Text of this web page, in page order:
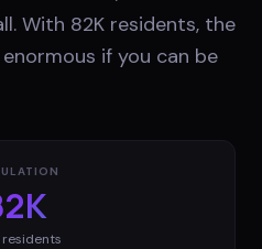
With 82K residents, the
if you can be